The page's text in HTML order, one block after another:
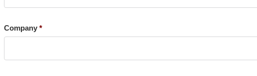
Company